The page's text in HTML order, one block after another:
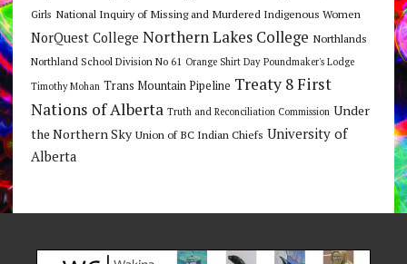
Girls National Inquiry of Missing and Murdered Indigenous Women
NorQuest College Northern Lakes College Northlands
Northland School Division No 61 Orange Shirt Day Poundmaker's Lodge
Timothy Mohan Trans Mountain Pipeline Treaty 8 First
Nations of Alberta Truth and Reconciliation Commission Under
the Northern Sky Union of BC Indian Chiefs University of
Alberta